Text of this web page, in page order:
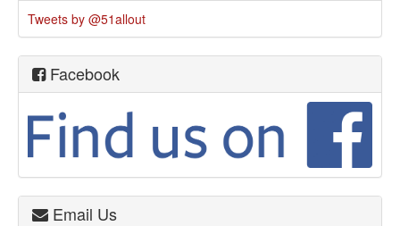
Tweets by @51allout
Facebook
Email Us